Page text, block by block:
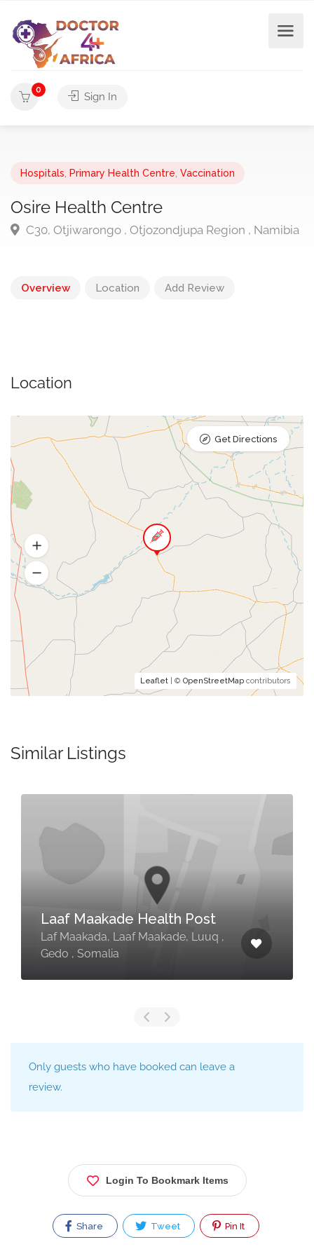
0
Sign In
Hospitals Primary Health Centre Vaccination
Osire Health Centre
C30, Otjiwarongo , Otjozondjupa Region , Namibia
Overview Location Add Review
Location
Leaflet | © OpenStreetMap contributors
Get Directions
Similar Listings
Laaf Maakade Health Post
Laf Maakada, Laaf Maakade, Luuq ,
Gedo , Somalia
Only guests who have booked can leave a
review.
Login To Bookmark Items
Share Tweet Pin It